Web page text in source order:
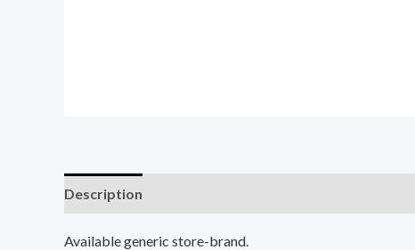
Description
Available generic store-brand.